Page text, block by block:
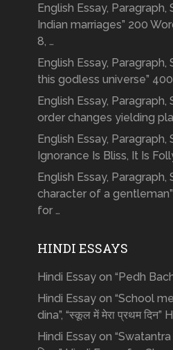
English Essay, Paragraph,
Indian marriages” 200
8, …
English Essay, Paragraph,
this godless universe”
English Essay,
order changes yielding
English Essay, Paragraph,
Ignorance Is Bliss, It Is
English Essay, Paragraph,
character of a
for …
HINDI ESSAYS
Hindi Essay on “Pedh
Hindi Essay on “School
dina”, “स्कूल में मेरा प्रथम दिन”
Hindi Essay on “Swatantra